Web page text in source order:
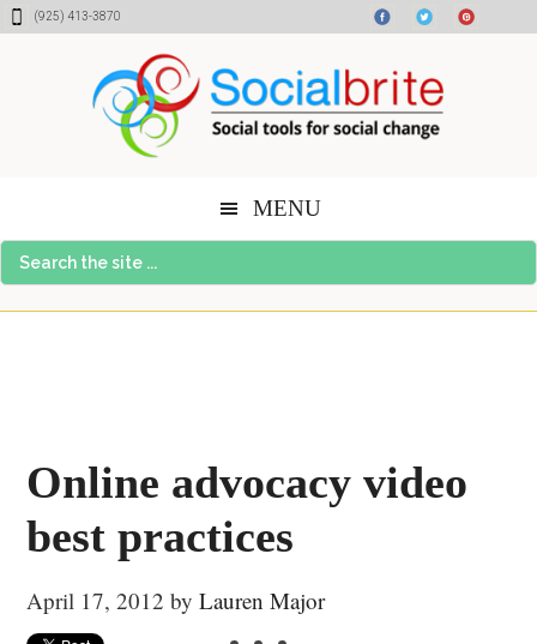
Skip
Skip
Skip(925) 413-3870
MENU
Search
the
Online advocacy video
best practices
April 17, 2012 byLauren Major